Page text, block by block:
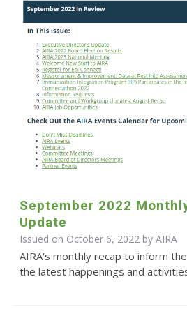
September 2022
Update
Issued on October 6, 2022 by AIRA
AIRA's monthly recap to inform
the latest happenings and